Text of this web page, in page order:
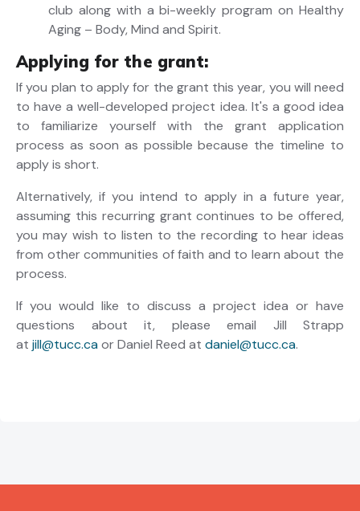
club along with a bi-weekly program on Healthy
Aging – Body, Mind and Spirit.
Applying for the grant:
If you plan to apply for the grant this year, you will need
to have a well-developed project idea. It's a good idea
to familiarize yourself with the grant application
process as soon as possible because the timeline to
apply is short.
Alternatively, if you intend to apply in a future year,
assuming this recurring grant continues to be offered,
you may wish to listen to the recording to hear ideas
from other communities of faith and to learn about the
process.
If you would like to discuss a project idea or have
questions about it, please email Jill Strapp
at jill@tucc.caor Daniel Reed at daniel@tucc.ca.